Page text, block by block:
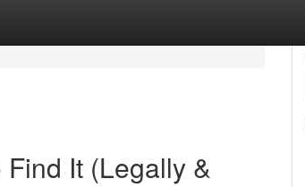
It (Legally &